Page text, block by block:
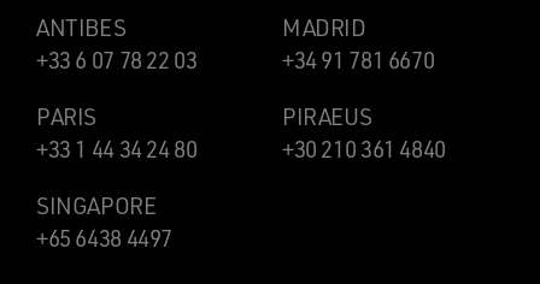
ANTIBES
+33 6 07 78 22 03
MADRID
+34 91 781 6670
PARIS
+33 1 44 34 24 80
PIRAEUS
+30 210 361 4840
SINGAPORE
+65 6438 4497